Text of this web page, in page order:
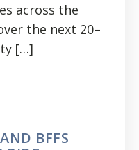
across the
the next 20–
[…]
BFFS